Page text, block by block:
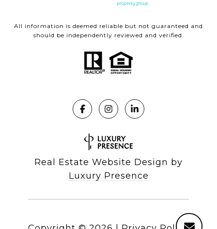
All information is deemed reliable but not guaranteed and
should be independently reviewed and verified.
Real Estate Website Design by
Luxury Presence